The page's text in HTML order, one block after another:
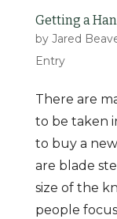
Getting a
by Jared
Entry
There are
to be taken
to buy a
are blade
size of the
people